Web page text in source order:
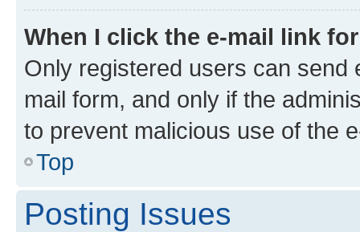
When I click the e-mail link
Only registered users can send
mail form, and only if the
to prevent malicious use of the
Top
Posting Issues